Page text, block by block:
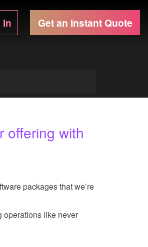
In Get an Instant Quote
offering with
packages that we’re
operations like never